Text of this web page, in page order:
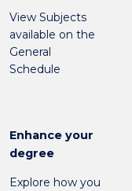
View Subjects
available on the
General
Schedule
Enhance your
degree
Explore how you